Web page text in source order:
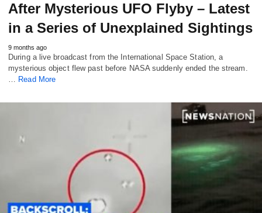
After Mysterious UFO Flyby – Latest
in a Series of Unexplained Sightings
9 months ago
During a live broadcast from the International Space Station, a
mysterious object flew past before NASA suddenly ended the stream.
… Read More